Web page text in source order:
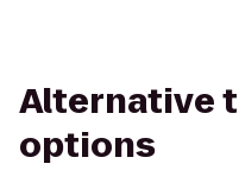
Alternative
options